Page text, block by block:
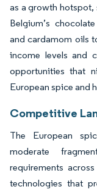
as a growth hotspot,
Belgium’s
and cardamom oils
income levels and
opportunities that
European spice and
Competitive
The European
moderate
requirements
technologies that